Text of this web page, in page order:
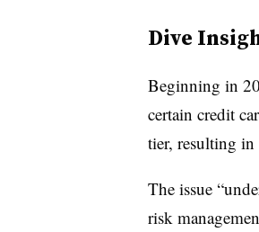
Dive
Beginning in
certain credit
tier, resulting in
The issue
risk